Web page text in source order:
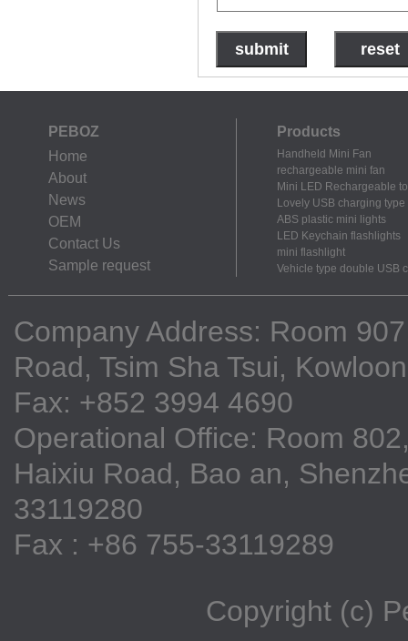
PEBOZ
Home
About
News
OEM
Contact Us
Sample request
Products
Handheld Mini Fan
rechargeable mini fan
Mini LED Rechargeable
Lovely USB charging
ABS plastic mini lights
LED Keychain flashlights
mini flashlight
Vehicle type double USB
Company Address: Room
Road, Tsim Sha Tsui,
Fax: +852 3994 4690
Operational Office: Room
Haixiu Road, Bao an,
33119280
Fax : +86 755-33119289
Copyright (c)